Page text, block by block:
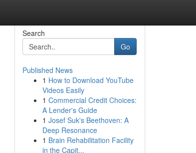
Search
Go
Published News
1 How to Download YouTube
Videos Easily
1 Commercial Credit Choices:
A Lender's Guide
1 Josef Suk's Beethoven: A
Deep Resonance
1 Brain Rehabilitation Facility
in the Capit...